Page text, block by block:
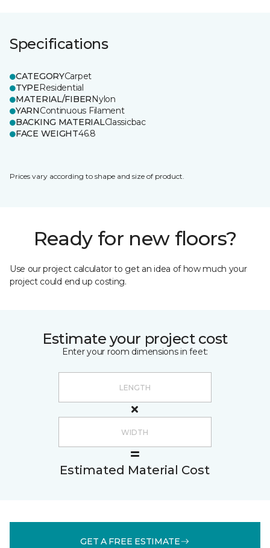
Specifications
CATEGORYCarpet
TYPEResidential
MATERIAL/FIBERNylon
YARNContinuous Filament
BACKING MATERIALClassicbac
FACE WEIGHT46.8
Prices vary according to shape and size of product.
Ready for new floors?
Use our project calculator to get an idea of how much your
project could end up costing.
Estimate your project cost
Enter your room dimensions in feet:
Estimated Material Cost
GET A FREE ESTIMATE